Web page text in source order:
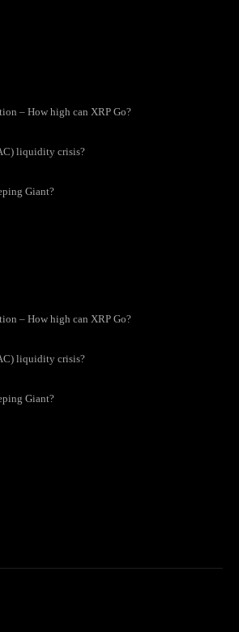
– How high can XRP Go?
liquidity crisis?
Giant?
– How high can XRP Go?
liquidity crisis?
Giant?